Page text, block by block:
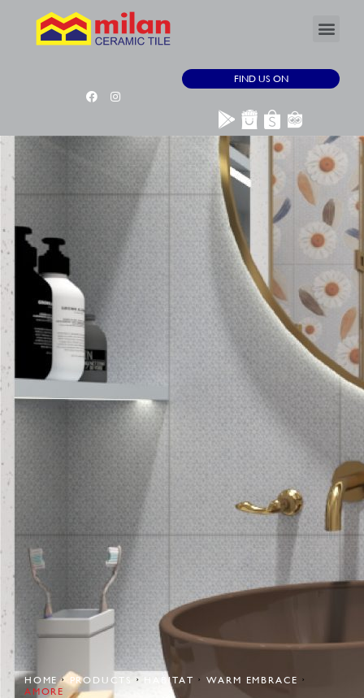
FIND US ON
HOME PRODUCTS HABITAT
WARM EMBRACE
AMORE